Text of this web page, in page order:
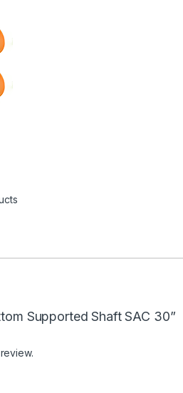
Supported Shaft SAC 30”